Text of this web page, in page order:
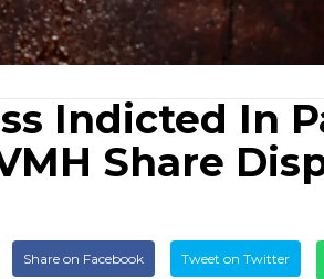
Indicted In
Share
Share on Facebook Tweet on Twitter